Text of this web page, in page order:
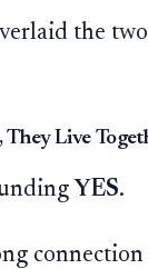
the
They Live
YES.